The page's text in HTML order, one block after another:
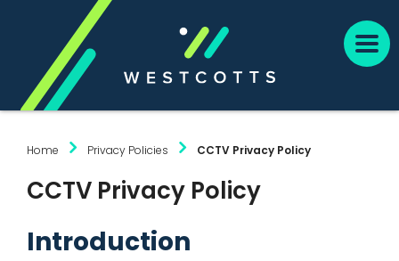
Home Privacy Policies CCTV Privacy Policy
CCTV Privacy Policy
Introduction